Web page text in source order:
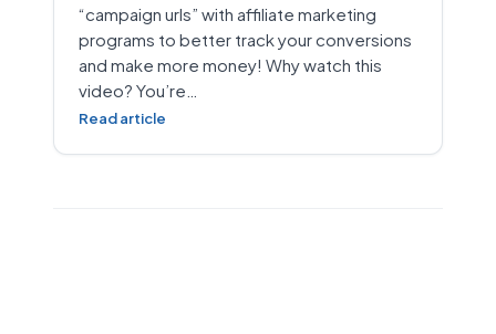
“campaign urls” with affiliate marketing
programs to better track your conversions
and make more money! Why watch this
video? You’re…
Read article